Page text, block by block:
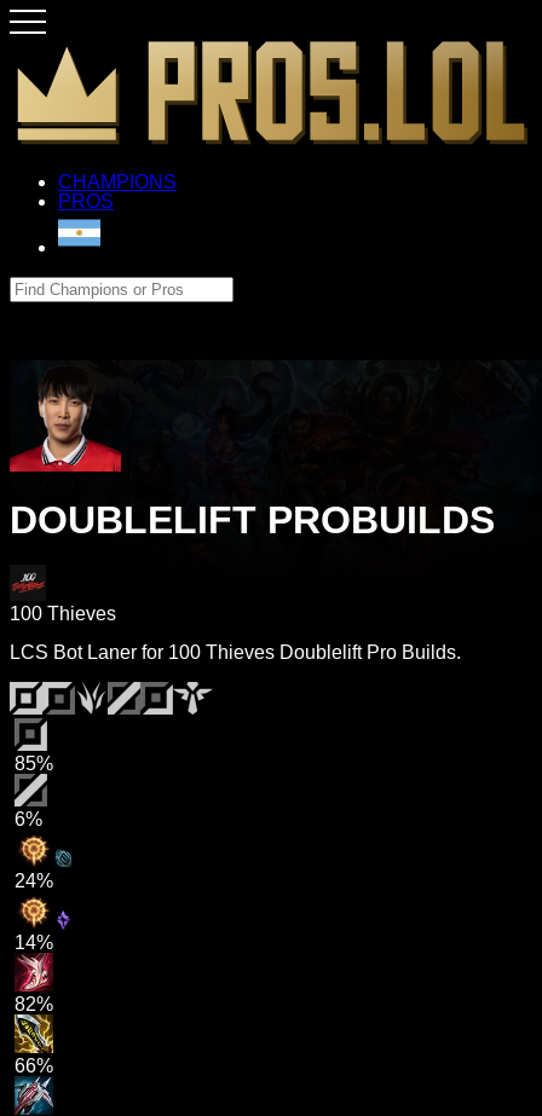
CHAMPIONS
PROS
DOUBLELIFT PROBUILDS
100 Thieves
LCS Bot Laner for 100 Thieves Doublelift Pro Builds.
85%
6%
24%
14%
82%
66%